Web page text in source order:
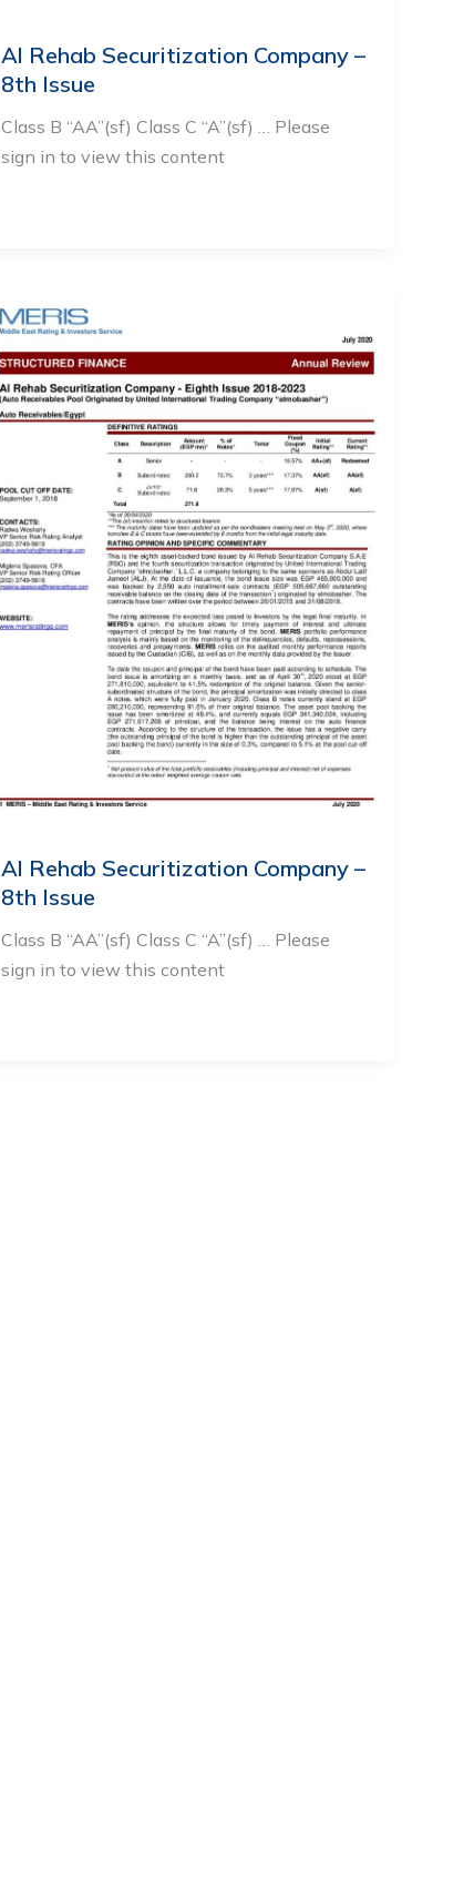
Al Rehab Securitization Company –
8th Issue
Class B “AA”(sf) Class C “A”(sf) … Please
sign in to view this content
Al Rehab Securitization Company –
8th Issue
Class B “AA”(sf) Class C “A”(sf) … Please
sign in to view this content